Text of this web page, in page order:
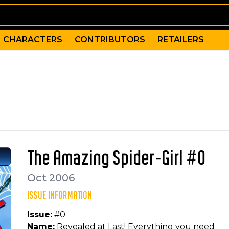
in the history of Marveldom Assembled, Spider-
CHARACTERS CONTRIBUTORS RETAILERS
The Amazing Spider-Girl #0
Oct 2006
ISSUE INFORMATION
Issue: #0
Name: Revealed at Last! Everything you need